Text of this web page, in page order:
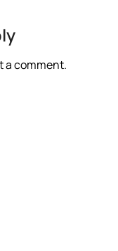
a comment.